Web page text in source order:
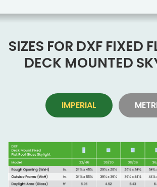
SIZES FOR DXF FIXED
DECK MOUNTED
IMPERIAL